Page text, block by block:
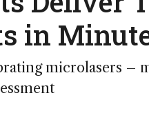
in
microlasers –